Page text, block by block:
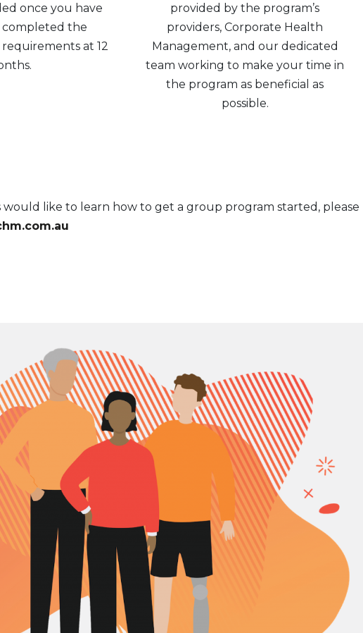
once you have
completed the
at 12
provided by the program’s
providers, Corporate Health
Management, and our dedicated
team working to make your time in
the program as beneficial as
possible.
like to learn how to get a group program started, please